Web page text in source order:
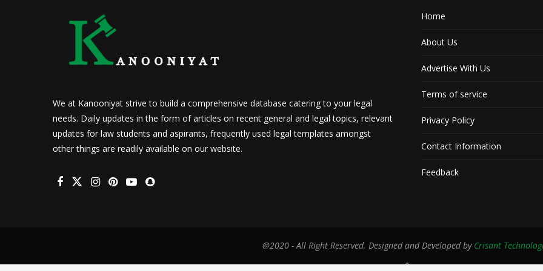
We at Kanooniyat strive to build a comprehensive database catering to your legal
needs. Daily updates in the form of articles on recent general and legal topics, relevant
updates for law students and aspirants, frequently used legal templates amongst
other things are readily available on our website.
Home
About Us
Advertise With Us
Terms of service
Privacy Policy
Contact Information
Feedback
@2020 - All Right Reserved. Designed and Developed by Crisant